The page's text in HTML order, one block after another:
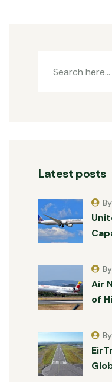
Latest posts
Air
of